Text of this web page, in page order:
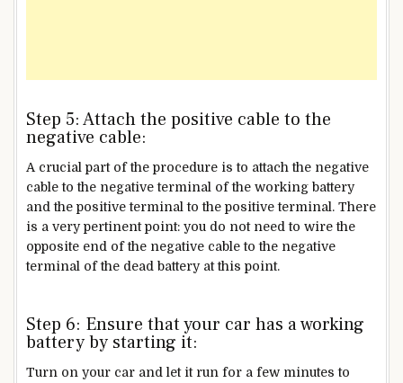
Step 5: Attach the positive cable to the
negative cable:
A crucial part of the procedure is to attach the negative
cable to the negative terminal of the working battery
and the positive terminal to the positive terminal. There
is a very pertinent point: you do not need to wire the
opposite end of the negative cable to the negative
terminal of the dead battery at this point.
Step 6: Ensure that your car has a working
battery by starting it:
Turn on your car and let it run for a few minutes to